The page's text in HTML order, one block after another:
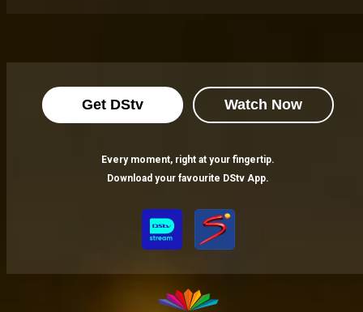
Get DStv Watch Now
Every moment, right at your fingertip.
Download your favourite DStv App.